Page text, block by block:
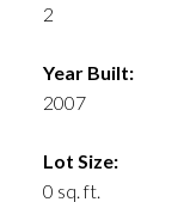
2
Year Built:
2007
Lot Size:
0 sq. ft.